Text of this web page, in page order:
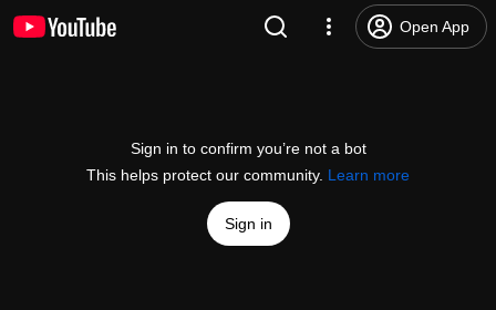
Open App
Sign in to confirm you’re not a bot
This helps protect our community. Learn more
Sign in